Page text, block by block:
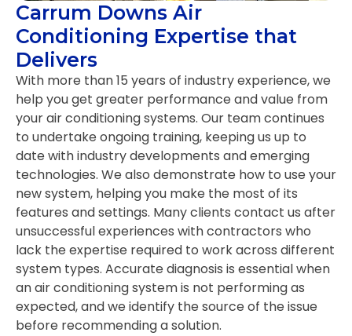
Carrum Downs Air
Conditioning Expertise that
Delivers
With more than 15 years of industry experience, we
help you get greater performance and value from
your air conditioning systems. Our team continues
to undertake ongoing training, keeping us up to
date with industry developments and emerging
technologies. We also demonstrate how to use your
new system, helping you make the most of its
features and settings. Many clients contact us after
unsuccessful experiences with contractors who
lack the expertise required to work across different
system types. Accurate diagnosis is essential when
an air conditioning system is not performing as
expected, and we identify the source of the issue
before recommending a solution.